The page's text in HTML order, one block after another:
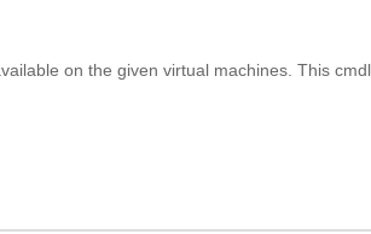
on the given virtual machines. This